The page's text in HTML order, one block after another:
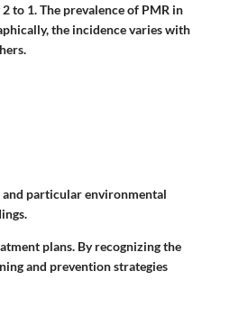
to 1. The prevalence of PMR in
the incidence varies with
and particular environmental
plans. By recognizing the
and prevention strategies